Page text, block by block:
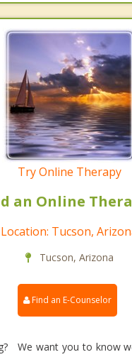
Try Online Therapy
an Online
Location: Tucson,
Tucson, Arizona
Find an E-Counselor
We want you to know